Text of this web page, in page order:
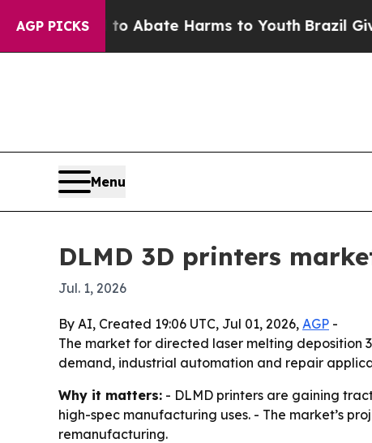
AGP PICKS
Fund to Abate Harms to Youth Brazil Gives
Menu
DLMD 3D printers
Jul. 1, 2026
By AI, Created 19:06 UTC, Jul 01, 2026, AGP -
The market for directed laser melting deposition
demand, industrial automation and repair
Why it matters: - DLMD printers are gaining
high-spec manufacturing uses. - The market’s
remanufacturing.